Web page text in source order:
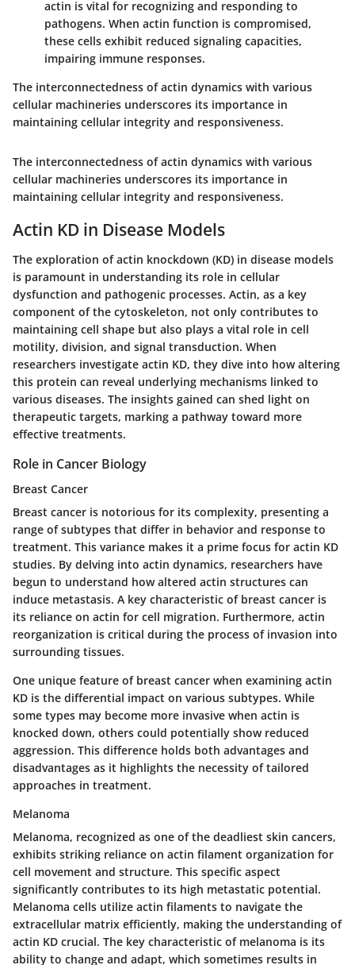
actin is vital for recognizing and responding to
pathogens. When actin function is compromised,
these cells exhibit reduced signaling capacities,
impairing immune responses.
The interconnectedness of actin dynamics with various
cellular machineries underscores its importance in
maintaining cellular integrity and responsiveness.
The interconnectedness of actin dynamics with various
cellular machineries underscores its importance in
maintaining cellular integrity and responsiveness.
Actin KD in Disease Models
The exploration of actin knockdown (KD) in disease models
is paramount in understanding its role in cellular
dysfunction and pathogenic processes. Actin, as a key
component of the cytoskeleton, not only contributes to
maintaining cell shape but also plays a vital role in cell
motility, division, and signal transduction. When
researchers investigate actin KD, they dive into how altering
this protein can reveal underlying mechanisms linked to
various diseases. The insights gained can shed light on
therapeutic targets, marking a pathway toward more
effective treatments.
Role in Cancer Biology
Breast Cancer
Breast cancer is notorious for its complexity, presenting a
range of subtypes that differ in behavior and response to
treatment. This variance makes it a prime focus for actin KD
studies. By delving into actin dynamics, researchers have
begun to understand how altered actin structures can
induce metastasis. A key characteristic of breast cancer is
its reliance on actin for cell migration. Furthermore, actin
reorganization is critical during the process of invasion into
surrounding tissues.
One unique feature of breast cancer when examining actin
KD is the differential impact on various subtypes. While
some types may become more invasive when actin is
knocked down, others could potentially show reduced
aggression. This difference holds both advantages and
disadvantages as it highlights the necessity of tailored
approaches in treatment.
Melanoma
Melanoma, recognized as one of the deadliest skin cancers,
exhibits striking reliance on actin filament organization for
cell movement and structure. This specific aspect
significantly contributes to its high metastatic potential.
Melanoma cells utilize actin filaments to navigate the
extracellular matrix efficiently, making the understanding of
actin KD crucial. The key characteristic of melanoma is its
ability to change and adapt, which sometimes results in